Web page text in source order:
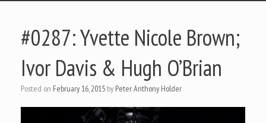
#0287: Yvette Nicole Brown;
Ivor Davis & Hugh O’Brian
Posted on February 16, 2015 by Peter Anthony Holder